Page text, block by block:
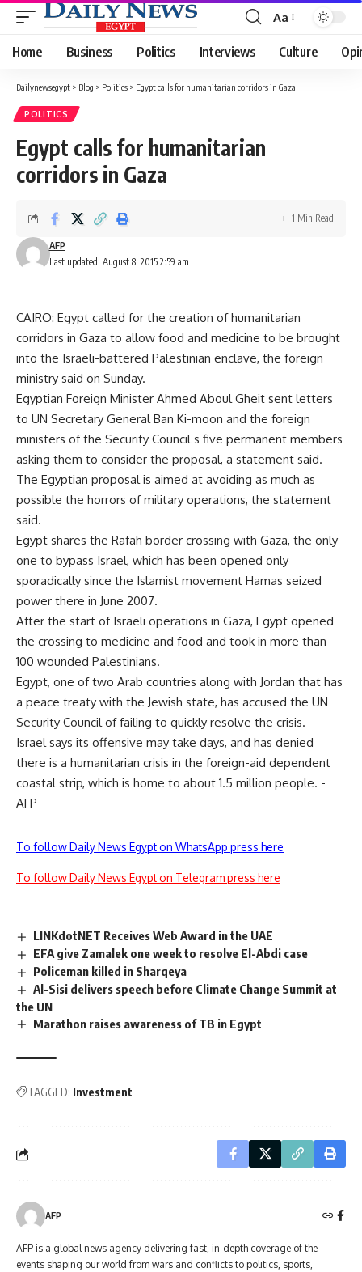
Font
Resizer
Aa
Home Business Politics Interviews Culture
Dailynewsegypt > Blog > Politics > Egypt calls for humanitarian corridors in Gaza
POLITICS
Egypt calls for humanitarian
corridors in Gaza
Last updated: August 8, 2015 2:59 am
AFP
1 Min Read
CAIRO: Egypt called for the creation of humanitarian
corridors in Gaza to allow food and medicine to be brought
into the Israeli-battered Palestinian enclave, the foreign
ministry said on Sunday.
Egyptian Foreign Minister Ahmed Aboul Gheit sent letters
to UN Secretary General Ban Ki-moon and the foreign
ministers of the Security Council s five permanent members
asking them to consider the proposal, a statement said.
The Egyptian proposal is aimed at avoiding as much as
possible the horrors of military operations, the statement
said.
Egypt shares the Rafah border crossing with Gaza, the only
one to bypass Israel, which has been opened only
sporadically since the Islamist movement Hamas seized
power there in June 2007.
After the start of Israeli operations in Gaza, Egypt opened
the crossing to medicine and food and took in more than
100 wounded Palestinians.
Egypt, one of two Arab countries along with Jordan that has
a peace treaty with the Jewish state, has accused the UN
Security Council of failing to quickly resolve the crisis.
Israel says its offensive may take days, and has denied
there is a humanitarian crisis in the foreign-aid dependent
coastal strip, which is home to about 1.5 million people. -
AFP
To follow Daily News Egypt on WhatsApp press here
To follow Daily News Egypt on Telegram press here
LINKdotNET Receives Web Award in the UAE
EFA give Zamalek one week to resolve El-Abdi case
Policeman killed in Sharqeya
Al-Sisi delivers speech before Climate Change Summit at
the UN
Marathon raises awareness of TB in Egypt
TAGGED: Investment
AFP
AFP is a global news agency delivering fast, in-depth coverage of the
events shaping our world from wars and conflicts to politics, sports,